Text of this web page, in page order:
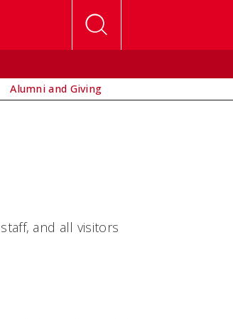
Alumni and Giving
and all visitors